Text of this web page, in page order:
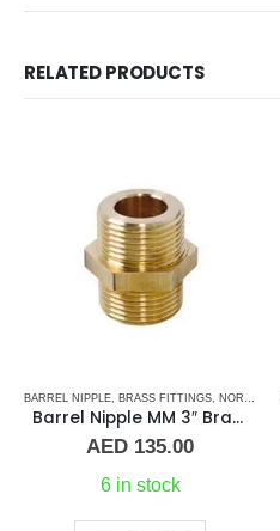
RELATED PRODUCTS
,PLUMBING & ACCESSORIES
BRASS FITTINGS ,PLUMBING & ACCESSORIES
1-1/2″ Maestrini Flat Seat Union ff Brass
AED 117.00
On Request